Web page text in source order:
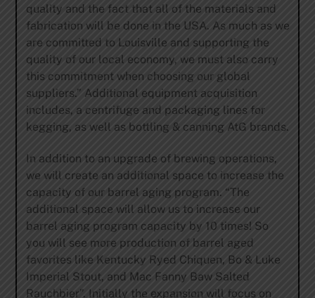
quality and the fact that all of the materials and
fabrication will be done in the USA. As much as we
are committed to Louisville and supporting the
quality of our local economy, we must also carry
this commitment when choosing our global
suppliers.” Additional equipment acquisition
includes, a centrifuge and packaging lines for
kegging, as well as bottling & canning AtG brands.
In addition to an upgrade of brewing operations,
we will create an additional space to increase the
capacity of our barrel aging program. “The
additional space will allow us to increase our
barrel aging program capacity by 10 times! So
you will see more production of barrel aged
favorites like Kentucky Ryed Chiquen, Bo & Luke
Imperial Stout, and Mac Fanny Baw Salted
Rauchbier”. Initially the expansion will focus on